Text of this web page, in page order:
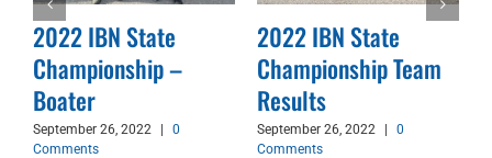
2022 IBN State
Championship –
Boater
September 26, 2022 |
0
Comments
2022 IBN State
Championship Team
Results
September 26, 2022 |
0
Comments